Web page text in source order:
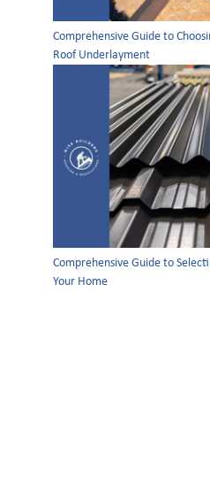
Comprehensive Guide to
Roof Underlayment
Comprehensive Guide to
Your Home